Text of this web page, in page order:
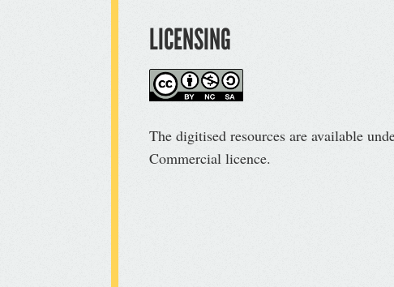
LICENSING
The digitised resources are available
Commercial licence.